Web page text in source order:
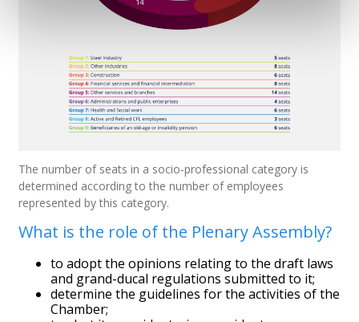
The number of seats in a socio-professional category is
determined according to the number of employees
represented by this category.
What is the role of the Plenary Assembly?
to adopt the opinions relating to the draft laws
and grand-ducal regulations submitted to it;
determine the guidelines for the activities of the
Chamber;